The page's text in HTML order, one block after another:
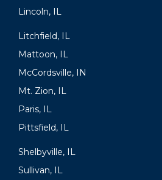
Lincoln, IL
Litchfield, IL
Mattoon, IL
McCordsville, IN
Mt. Zion, IL
Paris, IL
Pittsfield, IL
Shelbyville, IL
Sullivan, IL